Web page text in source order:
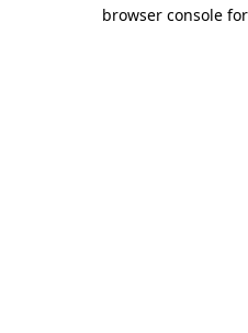
browser console